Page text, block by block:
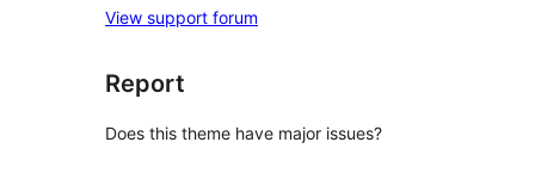
View support forum
Report
Does this theme have major issues?